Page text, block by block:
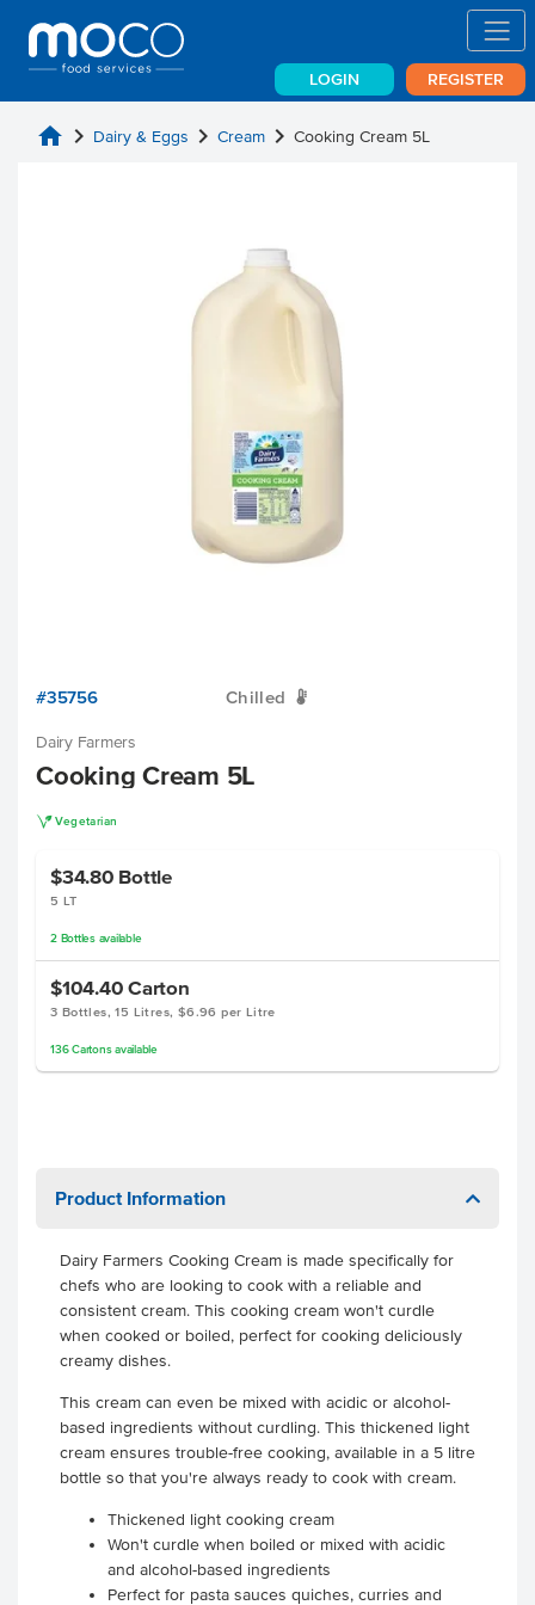
LOGIN REGISTER
home chevron_right Dairy & Eggs chevron_right Cream chevron_right Cooking Cream 5L
#35756 Chilled W
Dairy Farmers
Cooking Cream 5L
V Vegetarian
$34.80 Bottle
5 LT
2 Bottlesavailable
$104.40 Carton
3 Bottles, 15 Litres, $6.96 per Litre
136 Cartonsavailable
Product Information
Dairy Farmers Cooking Cream is made specifically for
chefs who are looking to cook with a reliable and
consistent cream. This cooking cream won't curdle
when cooked or boiled, perfect for cooking deliciously
creamy dishes.
This cream can even be mixed with acidic or alcohol-
based ingredients without curdling. This thickened light
cream ensures trouble-free cooking, available in a 5 litre
bottle so that you're always ready to cook with cream.
Thickened light cooking cream
Won't curdle when boiled or mixed with acidic
and alcohol-based ingredients
Perfect for pasta sauces quiches, curries and